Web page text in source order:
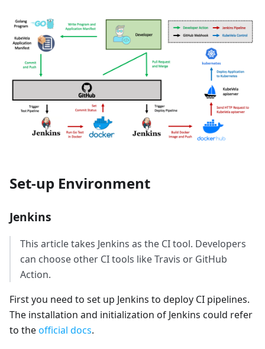
Set-up Environment
Jenkins
This article takes Jenkins as the CI tool. Developers
can choose other CI tools like Travis or GitHub
Action.
First you need to set up Jenkins to deploy CI pipelines.
The installation and initialization of Jenkins could refer
to theofficial docs.